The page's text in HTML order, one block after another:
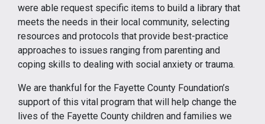
were able request specific items to build a library that
meets the needs in their local community, selecting
resources and protocols that provide best-practice
approaches to issues ranging from parenting and
coping skills to dealing with social anxiety or trauma.
We are thankful for the Fayette County Foundation’s
support of this vital program that will help change the
lives of the Fayette County children and families we